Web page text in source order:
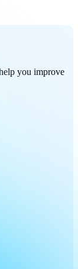
you improve